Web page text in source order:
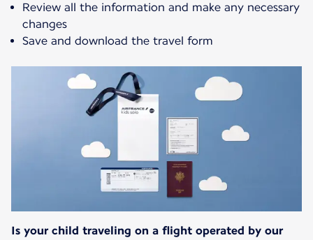
Review all the information and make any necessary
changes
Save and download the travel form
Is your child traveling on a flight operated by our